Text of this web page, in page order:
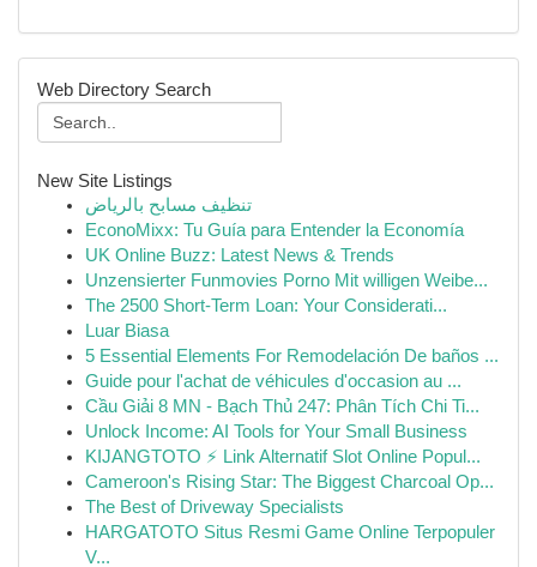
Web Directory Search
New Site Listings
تنظيف مسابح بالرياض
EconoMixx: Tu Guía para Entender la Economía
UK Online Buzz: Latest News & Trends
Unzensierter Funmovies Porno Mit willigen Weibe...
The 2500 Short-Term Loan: Your Considerati...
Luar Biasa
5 Essential Elements For Remodelación De baños ...
Guide pour l'achat de véhicules d'occasion au ...
Cầu Giải 8 MN - Bạch Thủ 247: Phân Tích Chi Ti...
Unlock Income: AI Tools for Your Small Business
KIJANGTOTO ⚡ Link Alternatif Slot Online Popul...
Cameroon's Rising Star: The Biggest Charcoal Op...
The Best of Driveway Specialists
HARGATOTO Situs Resmi Game Online Terpopuler
V...